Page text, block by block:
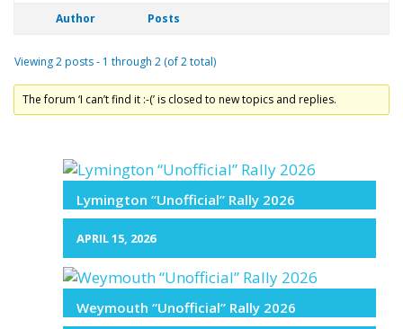
Author Posts
Viewing 2 posts - 1 through 2 (of 2 total)
The forum ‘I can’t find it :-(’ is closed to new topics and replies.
Lymington “Unofficial” Rally 2026
APRIL 15, 2026
Weymouth “Unofficial” Rally 2026